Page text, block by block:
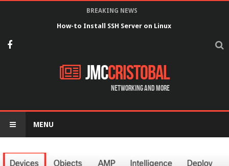
BREAKING NEWS
How-to Install SSH Server on Linux
JMCCristobal
Networking and more
MENU